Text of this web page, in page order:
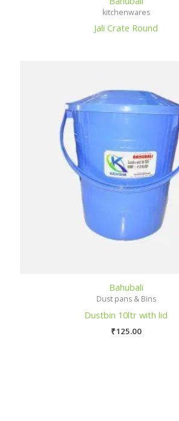
kitchenwares
Jali Crate Round
Bahubali
Dust pans & Bins
Dustbin 10ltr with lid
₹125.00